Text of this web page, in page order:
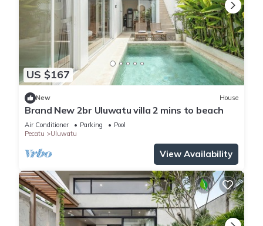
US $167
New House
Brand New 2br Uluwatu villa 2 mins to beach
Air Conditioner Parking
Pool
Pecatu
Uluwatu
View Availability